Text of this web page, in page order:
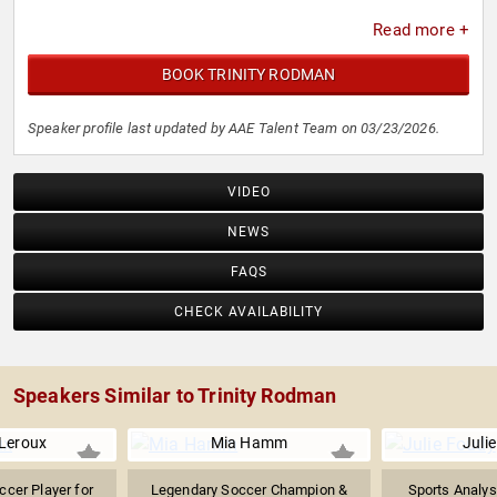
Read more +
BOOK TRINITY RODMAN
Speaker profile last updated by AAE Talent Team on 03/23/2026.
VIDEO
NEWS
FAQS
CHECK AVAILABILITY
Speakers Similar to Trinity Rodman
Player for
Mia Hamm
Legendary Soccer Champion &
Sports